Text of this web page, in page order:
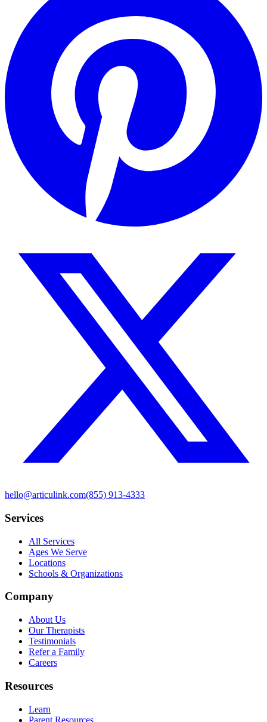
hello@articulink.com(855) 913-4333
Services
All Services
Ages We Serve
Locations
Schools & Organizations
Company
About Us
Our Therapists
Testimonials
Refer a Family
Careers
Resources
Learn
Parent Resources